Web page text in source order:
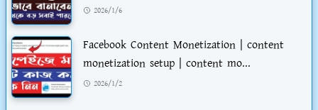
2026/1/6
Facebook Content Monetization | content
monetization setup | content mo...
2026/1/2